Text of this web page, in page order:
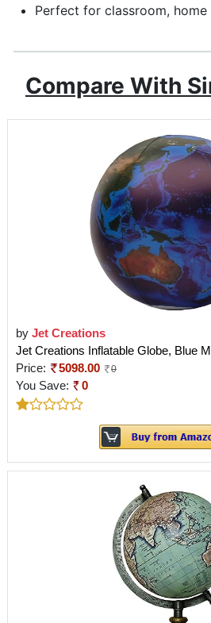
Perfect for classroom,
Compare With
by Jet Creations
Jet Creations Inflatable Globe, Blue
Price:
5098.00 0
You Save: 0